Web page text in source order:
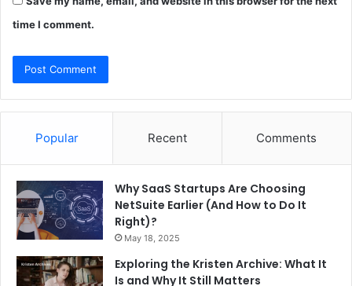
time I comment.
Popular Recent Comments
Why SaaS Startups Are Choosing
NetSuite Earlier (And How to Do It
Right)?
May 18, 2025
Exploring the Kristen Archive: What It
Is and Why It Still Matters